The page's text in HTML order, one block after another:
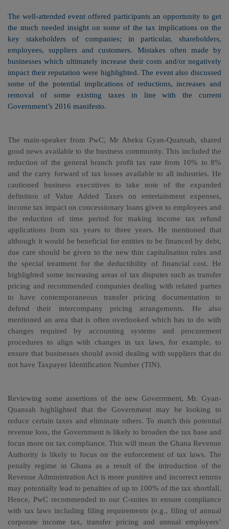
The well-attended event offered participants an opportunity to get
the much needed insight on some of the tax implications on the
key stakeholders of companies; in particular, shareholders,
employees, suppliers and customers. Mistakes often made by
businesses which ultimately increase their costs and/or negatively
impact their reputation were highlighted. The event also discussed
some of the potential implications of reductions, increases and
removal of some existing taxes in line with the current
Government’s 2016 manifesto.
The main-speaker from PwC, Mr Abeku Gyan-Quansah, shared
good news available to the business community. This included the
reduction of the general branch profit tax rate from 10% to 8%
and the carry forward of tax losses available to all industries. He
cautioned business executives to take note of the expanded
definition of Value Added Taxes on entertainment expenses,
income tax impact on concessionary loans given to employees and
the reduction of time period for making income tax refund
applications from six years to three years. He mentioned that
although it would be beneficial for entities to be financed by debt,
due care should be given to the new thin capitalisation rules and
the special treatment for the deductibility of financial cost. He
highlighted some increasing areas of tax disputes such as transfer
pricing and recommended companies dealing with related parties
to have contemporaneous transfer pricing documentation to
defend their intercompany pricing arrangements. He also
mentioned an area that is often overlooked which has to do with
changes required by accounting systems and procurement
procedures to align with changes in tax laws, for example, to
ensure that businesses should avoid dealing with suppliers that do
not have Taxpayer Identification Number (TIN).
Reviewing some assertions of the new Government, Mr. Gyan-
Quansah highlighted that the Government may be looking to
reduce certain taxes and eliminate others. To match this potential
revenue loss, the Government is likely to broaden the tax base and
focus more on tax compliance. This will mean the Ghana Revenue
Authority is likely to focus on the enforcement of tax laws. The
penalty regime in Ghana as a result of the introduction of the
Revenue Administration Act is more punitive and incorrect returns
may potentially lead to penalties of up to 100% of the tax shortfall.
Hence, PwC recommended to our C-suites to ensure compliance
with tax laws including filing requirements (e.g., filing of annual
corporate income tax, transfer pricing and annual employers’